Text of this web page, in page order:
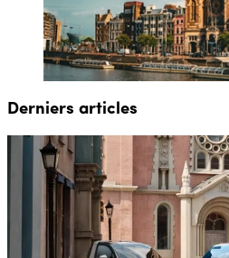
Derniers articles